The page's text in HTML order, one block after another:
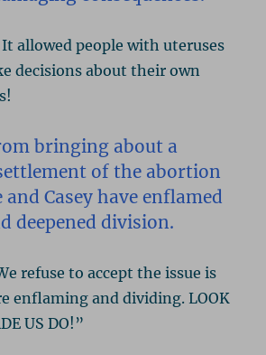
allowed people with uteruses
decisions about their own
bringing about a
of the abortion
and Casey have enflamed
deepened division.
refuse to accept the issue is
enflaming and dividing. LOOK
US DO!”